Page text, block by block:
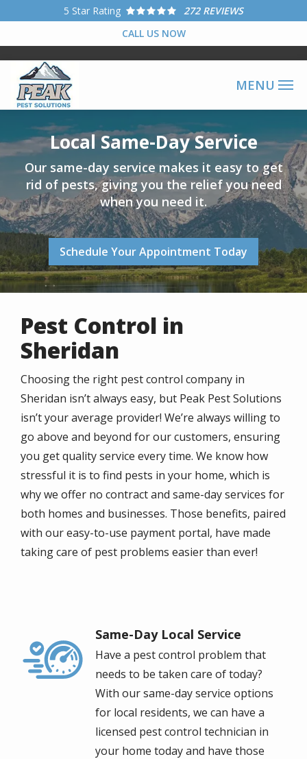
main
content
5 Star Rating
272 REVIEWS
CALL US NOW
Image
Local Same-Day Service
Our same-day service makes it easy to get
rid of pests, giving you the relief you need
when you need it.
Schedule Your Appointment Today
Pest Control in
Sheridan
Choosing the right pest control company in
Sheridan isn’t always easy, but Peak Pest Solutions
isn’t your average provider! We’re always willing to
go above and beyond for our customers, ensuring
you get quality service every time. We know how
stressful it is to find pests in your home, which is
why we offer no contract and same-day services for
both homes and businesses. Those benefits, paired
with our easy-to-use payment portal, have made
taking care of pest problems easier than ever!
Same-Day Local Service
Have a pest control problem that
needs to be taken care of today?
With our same-day service options
for local residents, we can have a
licensed pest control technician in
your home today and have those